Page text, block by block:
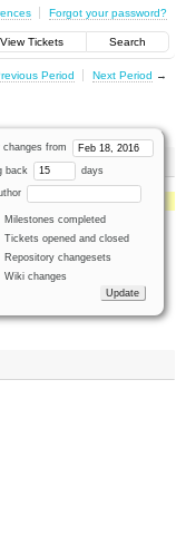
Forgot your password?
View Tickets Search
Period Next Period →
changes from
back days
Milestones completed
Tickets opened and closed
Repository changesets
Wiki changes